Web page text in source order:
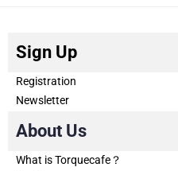
Sign Up
Registration
Newsletter
About Us
What is Torquecafe？